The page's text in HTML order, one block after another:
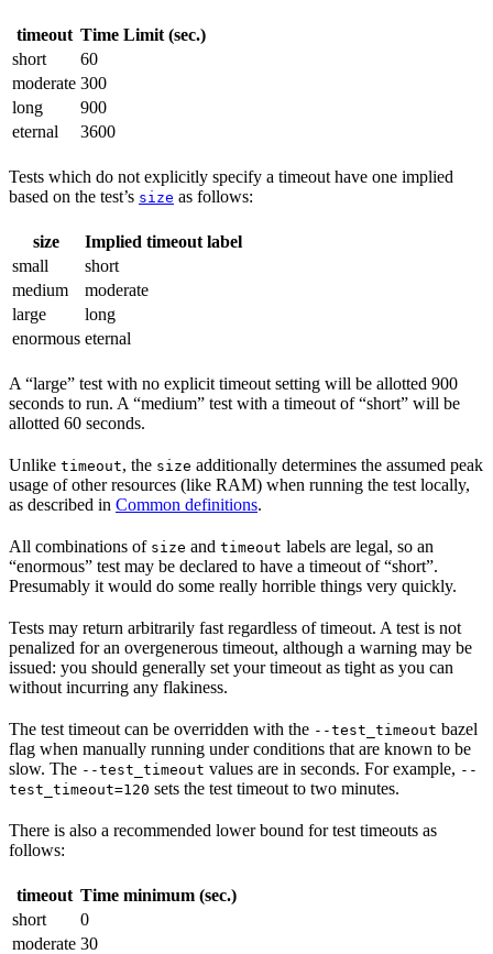
timeout Time Limit (sec.)
short
60
moderate 300
long
900
eternal
3600
Tests which do not explicitly specify a timeout have one implied
based on the test’s size as follows:
size
Implied timeout label
small
short
medium
moderate
large
long
enormous eternal
A “large” test with no explicit timeout setting will be allotted 900
seconds to run. A “medium” test with a timeout of “short” will be
allotted 60 seconds.
Unlike timeout, the size additionally determines the assumed peak
usage of other resources (like RAM) when running the test locally,
as described in Common definitions.
All combinations of size and timeout labels are legal, so an
“enormous” test may be declared to have a timeout of “short”.
Presumably it would do some really horrible things very quickly.
Tests may return arbitrarily fast regardless of timeout. A test is not
penalized for an overgenerous timeout, although a warning may be
issued: you should generally set your timeout as tight as you can
without incurring any flakiness.
The test timeout can be overridden with the --test_timeout bazel
flag when manually running under conditions that are known to be
slow. The --test_timeout values are in seconds. For example, --
test_timeout=120 sets the test timeout to two minutes.
There is also a recommended lower bound for test timeouts as
follows:
timeout Time minimum (sec.)
short
0
moderate 30